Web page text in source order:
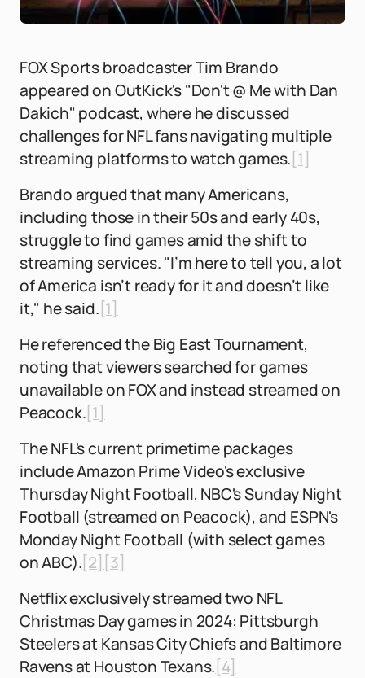
FOX Sports broadcaster Tim Brando
appeared on OutKick's "Don't @ Me with Dan
Dakich" podcast, where he discussed
challenges for NFL fans navigating multiple
streaming platforms to watch games.[1]
Brando argued that many Americans,
including those in their 50s and early 40s,
struggle to find games amid the shift to
streaming services. "I’m here to tell you, a lot
of America isn’t ready for it and doesn’t like
it," he said.[1]
He referenced the Big East Tournament,
noting that viewers searched for games
unavailable on FOX and instead streamed on
Peacock.[1]
The NFL's current primetime packages
include Amazon Prime Video's exclusive
Thursday Night Football, NBC's Sunday Night
Football (streamed on Peacock), and ESPN's
Monday Night Football (with select games
on ABC).[2] [3]
Netflix exclusively streamed two NFL
Christmas Day games in 2024: Pittsburgh
Steelers at Kansas City Chiefs and Baltimore
Ravens at Houston Texans.[4]